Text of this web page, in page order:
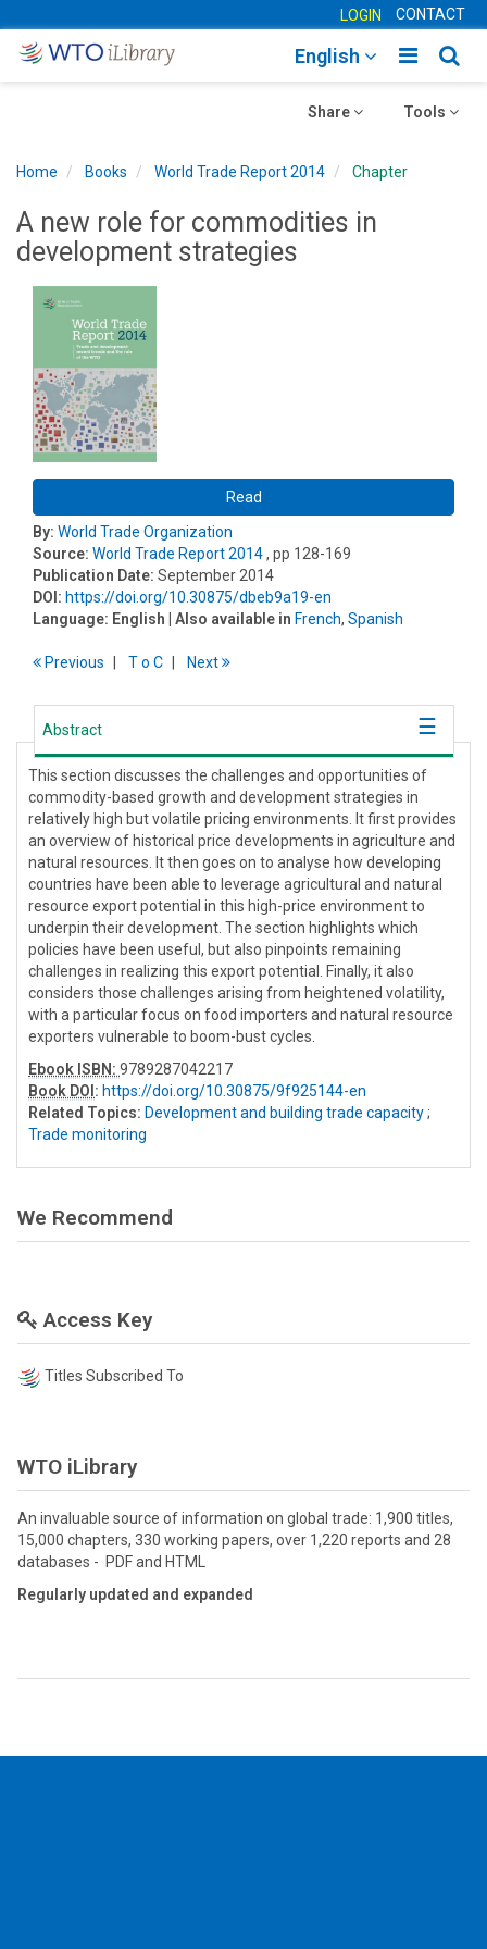
LOGIN CONTACT
Toggle
English
Toggle
Tools
Toggle
Share
Home Books World Trade Report 2014 Chapter
A new role for commodities in
development strategies
Read
By: World Trade Organization
Source: World Trade Report 2014, pp 128-169
Publication Date: September 2014
DOI: https://doi.org/10.30875/dbeb9a19-en
Language: English | Also available in French, Spanish
Previous To C Next
Abstract
This section discusses the challenges and opportunities of
commodity-based growth and development strategies in
relatively high but volatile pricing environments. It first provides
an overview of historical price developments in agriculture and
natural resources. It then goes on to analyse how developing
countries have been able to leverage agricultural and natural
resource export potential in this high-price environment to
underpin their development. The section highlights which
policies have been useful, but also pinpoints remaining
challenges in realizing this export potential. Finally, it also
considers those challenges arising from heightened volatility,
with a particular focus on food importers and natural resource
exporters vulnerable to boom-bust cycles.
Ebook ISBN: 9789287042217
Book DOI : https://doi.org/10.30875/9f925144-en
Related Topics: Development and building trade capacity;
Trade monitoring
We Recommend
Access Key
Titles Subscribed To
WTO iLibrary
An invaluable source of information on global trade: 1,900 titles,
15,000 chapters, 330 working papers, over 1,220 reports and 28
databases - PDF and HTML
Regularly updated and expanded